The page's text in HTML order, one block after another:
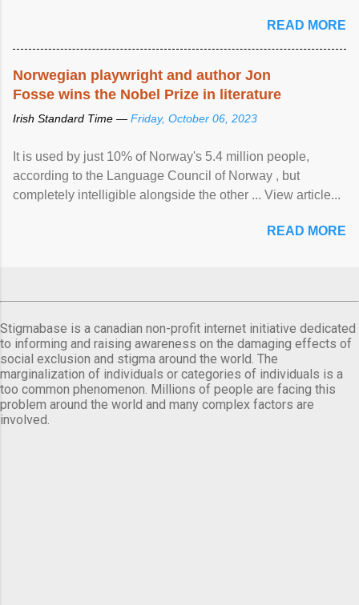
READ MORE
Norwegian playwright and author Jon
Fosse wins the Nobel Prize in literature
Irish Standard Time — Friday, October 06, 2023
It is used by just 10% of Norway's 5.4 million people,
according to the Language Council of Norway , but
completely intelligible alongside the other ... View article...
READ MORE
Stigmabase is a canadian non-profit internet initiative dedicated
to informing and raising awareness on the damaging effects of
social exclusion and stigma around the world. The
marginalization of individuals or categories of individuals is a
too common phenomenon. Millions of people are facing this
problem around the world and many complex factors are
involved.